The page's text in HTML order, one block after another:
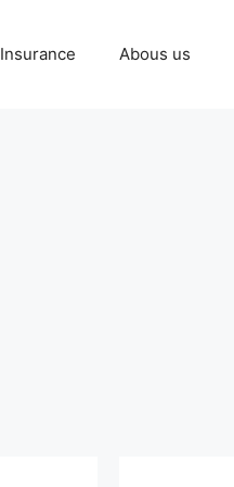
Insurance Abous us